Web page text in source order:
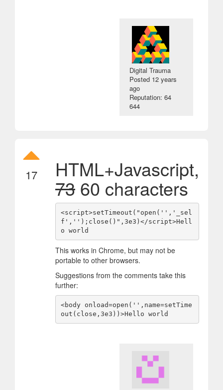
Digital Trauma
Posted 12 years
ago
Reputation: 64
644
17 HTML+Javascript,
73 60 characters
<script>setTimeout("open('','_sel
f','');close()",3e3)</script>Hell
This works in Chrome, but may not be
portable to other browsers.
Suggestions from the comments take this
further:
<body onload=open('',name=setTime